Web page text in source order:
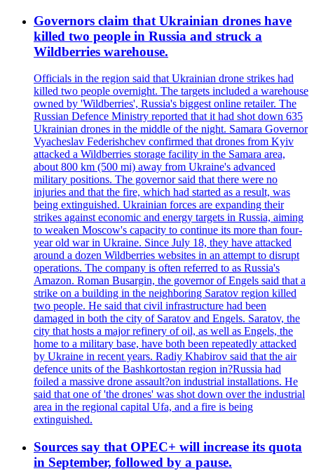
Governors claim that Ukrainian drones have
killed two people in Russia and struck a
Wildberries warehouse.
Officials in the region said that Ukrainian drone strikes had
killed two people overnight. The targets included a warehouse
owned by 'Wildberries', Russia's biggest online retailer. The
Russian Defence Ministry reported that it had shot down 635
Ukrainian drones in the middle of the night. Samara Governor
Vyacheslav Federishchev confirmed that drones from Kyiv
attacked a Wildberries storage facility in the Samara area,
about 800 km (500 mi) away from Ukraine's advanced
military positions. The governor said that there were no
injuries and that the fire, which had started as a result, was
being extinguished. Ukrainian forces are expanding their
strikes against economic and energy targets in Russia, aiming
to weaken Moscow's capacity to continue its more than four-
year old war in Ukraine. Since July 18, they have attacked
around a dozen Wildberries websites in an attempt to disrupt
operations. The company is often referred to as Russia's
Amazon. Roman Busargin, the governor of Engels said that a
strike on a building in the neighboring Saratov region killed
two people. He said that civil infrastructure had been
damaged in both the city of Saratov and Engels. Saratov, the
city that hosts a major refinery of oil, as well as Engels, the
home to a military base, have both been repeatedly attacked
by Ukraine in recent years. Radiy Khabirov said that the air
defence units of the Bashkortostan region in?Russia had
foiled a massive drone assault?on industrial installations. He
said that one of 'the drones' was shot down over the industrial
area in the regional capital Ufa, and a fire is being
extinguished.
Sources say that OPEC+ will increase its quota
in September, followed by a pause.